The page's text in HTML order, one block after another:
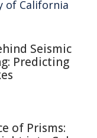
of California
Seismic
Predicting
of Prisms: